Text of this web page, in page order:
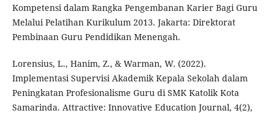
Kompetensi dalam Rangka Pengembanan Karier Bagi Guru
Melalui Pelatihan Kurikulum 2013. Jakarta: Direktorat
Pembinaan Guru Pendidikan Menengah.
Lorensius, L., Hanim, Z., & Warman, W. (2022).
Implementasi Supervisi Akademik Kepala Sekolah dalam
Peningkatan Profesionalisme Guru di SMK Katolik Kota
Samarinda. Attractive: Innovative Education Journal, 4(2),